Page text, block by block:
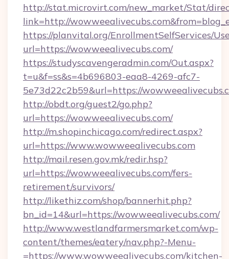
http://stat.microvirt.com/new_market/Stat/
link=http://
https://planvital.org/EnrollmentSelfServices/
url=https://wowweealivecubs.com/
https://studyscavengeradmin.com/Out.aspx?
t=u&f=ss&s=4b696803-eaa8-4269-afc7-
5e73d22c2b59&url=https://
http://obdt.org/guest2/go.php?
url=https://wowweealivecubs.com/
http://m.shopinchicago.com/redirect.aspx?
url=https://www.wowweealivecubs.com
http://mail.resen.gov.mk/redir.hsp?
url=https://wowweealivecubs.com/fers-
retirement/survivors/
http://likethiz.com/shop/bannerhit.php?
bn_id=14&url=https://wowweealivecubs.com/
http://www.westlandfarmersmarket.com/wp-
content/themes/eatery/nav.php?-Menu-
=https://www.wowweealivecubs.com/kitchen-